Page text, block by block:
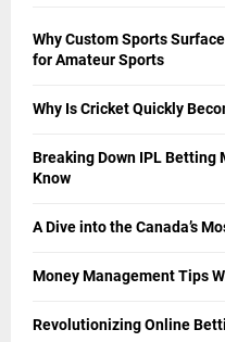
Why Custom Sports
for Amateur Sports
Why Is Cricket Quickly
Breaking Down IPL Betting
Know
A Dive into the Canada’s
Money Management Tips
Revolutionizing Online